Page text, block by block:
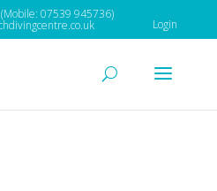
07539 945736)
Login